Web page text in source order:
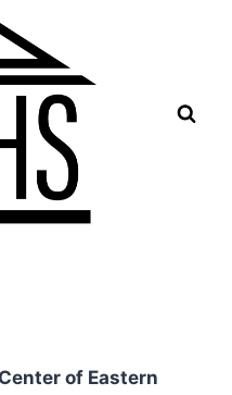
of Eastern